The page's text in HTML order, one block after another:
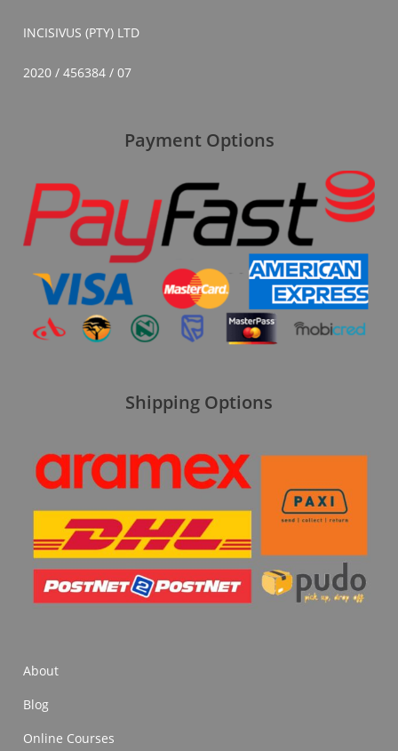
INCISIVUS (PTY) LTD
2020 / 456384 / 07
Payment Options
Shipping Options
About
Blog
Online Courses